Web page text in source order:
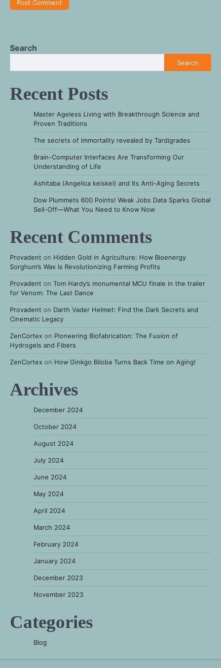
Search
Search
Recent Posts
Master Ageless Living with Breakthrough Science and
Proven Traditions
The secrets of immortality revealed by Tardigrades
Brain-Computer Interfaces Are Transforming Our
Understanding of Life
Ashitaba (Angelica keiskei) and Its Anti-Aging Secrets
Dow Plummets 600 Points! Weak Jobs Data Sparks Global
Sell-Off—What You Need to Know Now
Recent Comments
Provadent on Hidden Gold in Agriculture: How Bioenergy
Sorghum’s Wax Is Revolutionizing Farming Profits
Provadent on Tom Hardy’s monumental MCU finale in the trailer
for Venom: The Last Dance
Provadent on Darth Vader Helmet: Find the Dark Secrets and
Cinematic Legacy
ZenCortex on Pioneering Biofabrication: The Fusion of
Hydrogels and Fibers
ZenCortex on How Ginkgo Biloba Turns Back Time on Aging!
Archives
December 2024
October 2024
August 2024
July 2024
June 2024
May 2024
April 2024
March 2024
February 2024
January 2024
December 2023
November 2023
Categories
Blog